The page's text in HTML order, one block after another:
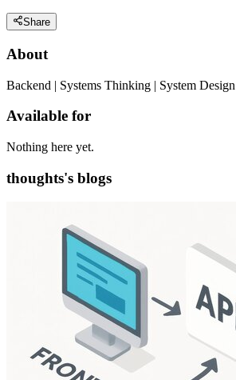
Share
About
Backend | Systems Thinking | System Design
Available for
Nothing here yet.
thoughts's blogs